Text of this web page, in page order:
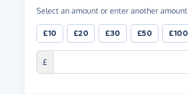
Select an amount or enter another amount
£10 £20 £30 £50 £100
£